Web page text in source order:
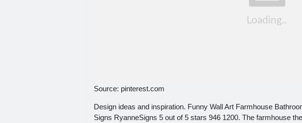
Source: pinterest.com
Design ideas and inspiration. Funny Wall Art Farmhouse
Signs RyanneSigns 5 out of 5 stars 946 1200. The farmhouse